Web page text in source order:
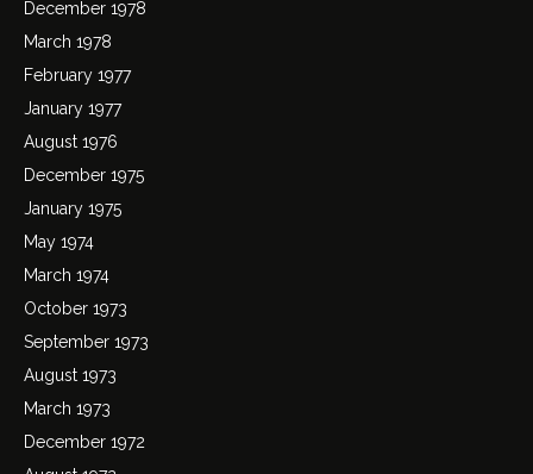
December 1978
March 1978
February 1977
January 1977
August 1976
December 1975
January 1975
May 1974
March 1974
October 1973
September 1973
August 1973
March 1973
December 1972